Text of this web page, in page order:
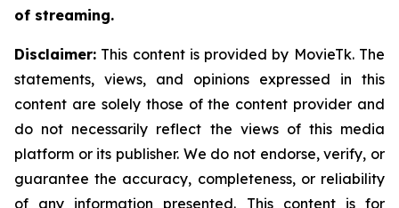
of streaming.
Disclaimer: This content is provided by MovieTk. The
statements, views, and opinions expressed in this
content are solely those of the content provider and
do not necessarily reflect the views of this media
platform or its publisher. We do not endorse, verify, or
guarantee the accuracy, completeness, or reliability
of any information presented. This content is for